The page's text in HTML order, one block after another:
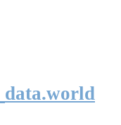
data.world